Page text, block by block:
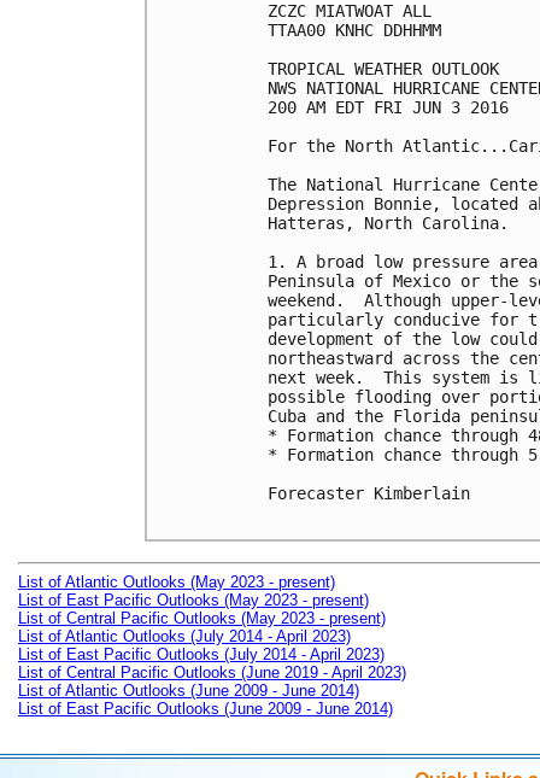
ZCZC MIATWOAT ALL
TTAA00 KNHC DDHHMM
TROPICAL WEATHER OUTLOOK
NWS NATIONAL HURRICANE
200 AM EDT FRI JUN 3 2016
For the North
The National Hurricane
Depression Bonnie, located
Hatteras, North Carolina.
1. A broad low pressure
Peninsula of Mexico or the
weekend.  Although upper-
particularly conducive for
development of the low
northeastward across the
next week.  This system is
possible flooding over
Cuba and the Florida
* Formation chance
* Formation chance through
Forecaster Kimberlain
List of Atlantic Outlooks (May 2023 - present)
List of East Pacific Outlooks (May 2023 - present)
List of Central Pacific Outlooks (May 2023 - present)
List of Atlantic Outlooks (July 2014 - April 2023)
List of East Pacific Outlooks (July 2014 - April 2023)
List of Central Pacific Outlooks (June 2019 - April 2023)
List of Atlantic Outlooks (June 2009 - June 2014)
List of East Pacific Outlooks (June 2009 - June 2014)